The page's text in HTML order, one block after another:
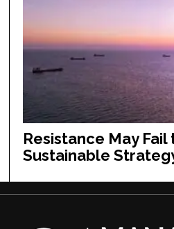
Resistance May
Sustainable